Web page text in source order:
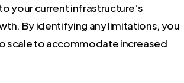
your current infrastructure’s
By identifying any limitations, you
scale to accommodate increased